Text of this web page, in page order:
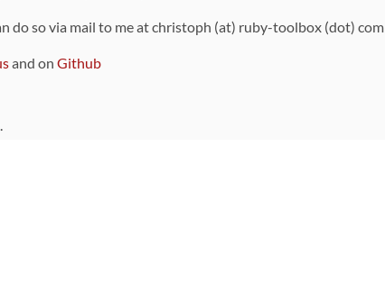
do so via mail to me at christoph (at) ruby-toolbox (dot) com
and on Github
.